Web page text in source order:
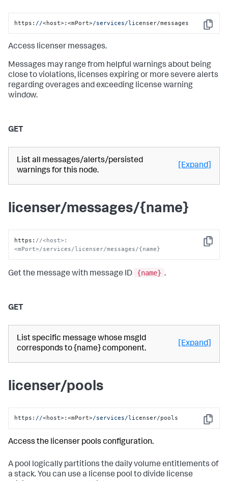
Copy
https: //<host>:<mPort>/services/licenser/messages
Access licenser messages.
Messages may range from helpful warnings about being
close to violations, licenses expiring or more severe alerts
regarding overages and exceeding license warning
window.
GET
List all messages/alerts/persisted
warnings for this node.
[Expand]
licenser/messages/{name}
Copy
https : //<host>:
<mPort>/services/licenser/messages/{name}
Get the message with message ID {name} .
GET
List specific message whose msgId
corresponds to {name} component.
[Expand]
licenser/pools
Copy
https: //<host>:<mPort>/services/licenser/pools
Access the licenser pools configuration.
A pool logically partitions the daily volume entitlements of
a stack. You can use a license pool to divide license